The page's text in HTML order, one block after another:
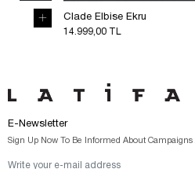
Clade Elbise Ekru
14.999,00 TL
E-Newsletter
Sign Up Now To Be Informed About